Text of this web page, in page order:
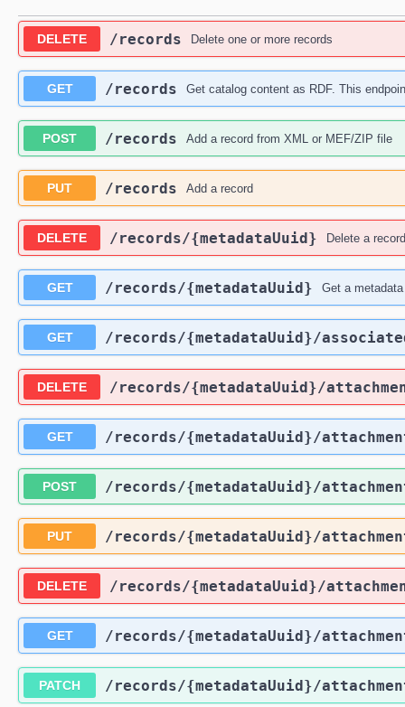
DELETE ​/records Delete one or more records
GET ​/records Get catalog content as RDF. This
POST ​/records Add a record from XML or MEF/ZIP file
PUT ​/records Add a record
DELETE ​/records​/{metadataUuid} Delete a record
GET ​/records​/{metadataUuid} Get a
GET ​/records​/{metadataUuid}​/
DELETE ​/records​/{metadataUuid}​/
GET ​/records​/{metadataUuid}​/
POST ​/records​/{metadataUuid}​/
PUT ​/records​/{metadataUuid}​/
DELETE ​/records​/{metadataUuid}​/
GET ​/records​/{metadataUuid}​/
PATCH ​/records​/{metadataUuid}​/